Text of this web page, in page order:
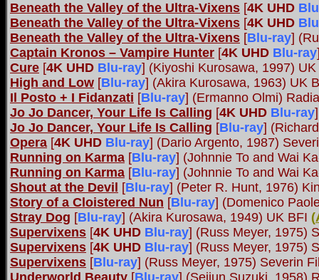
Beneath the Valley of the Ultra-Vixens [4K UHD
Beneath the Valley of the Ultra-Vixens [4K UHD
Beneath the Valley of the Ultra-Vixens [Blu-ray]
Captain Kronos – Vampire Hunter [4K UHD Blu-ray
Cure [4K UHD Blu-ray] (Kiyoshi Kurosawa, 1997)
High and Low [Blu-ray] (Akira Kurosawa, 1963) UK
Il Posto + I Fidanzati [Blu-ray] (Ermanno Olmi)
Jo Jo Dancer, Your Life Is Calling [4K UHD Blu-ray]
Jo Jo Dancer, Your Life Is Calling [Blu-ray]
Opera [4K UHD Blu-ray] (Dario Argento, 1987)
Running on Karma [Blu-ray] (Johnnie To and Wai
Running on Karma [Blu-ray] (Johnnie To and Wai
Shout at the Devil
[Blu-ray] (Peter R. Hunt, 1976)
Story of a Cloistered Nun [Blu-ray] (Domenico
Stray Dog [Blu-ray] (Akira Kurosawa, 1949) UK BFI (
Supervixens [4K UHD Blu-ray] (Russ Meyer, 1975)
Supervixens [4K UHD Blu-ray] (Russ Meyer, 1975)
Supervixens [Blu-ray] (Russ Meyer, 1975) Severin
Underworld Beauty [Blu-ray] (Seijun Suzuki, 1958)